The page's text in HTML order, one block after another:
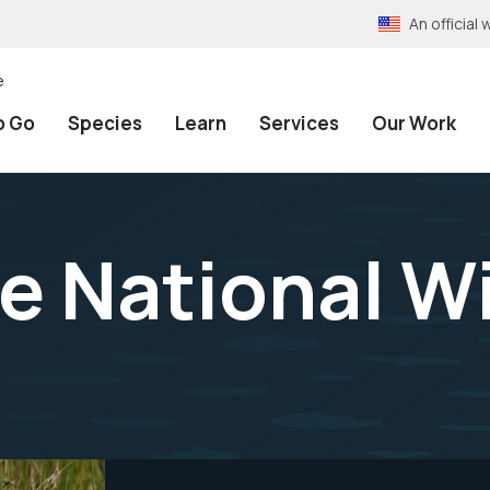
An official
Go Species Learn Services Our Work
National